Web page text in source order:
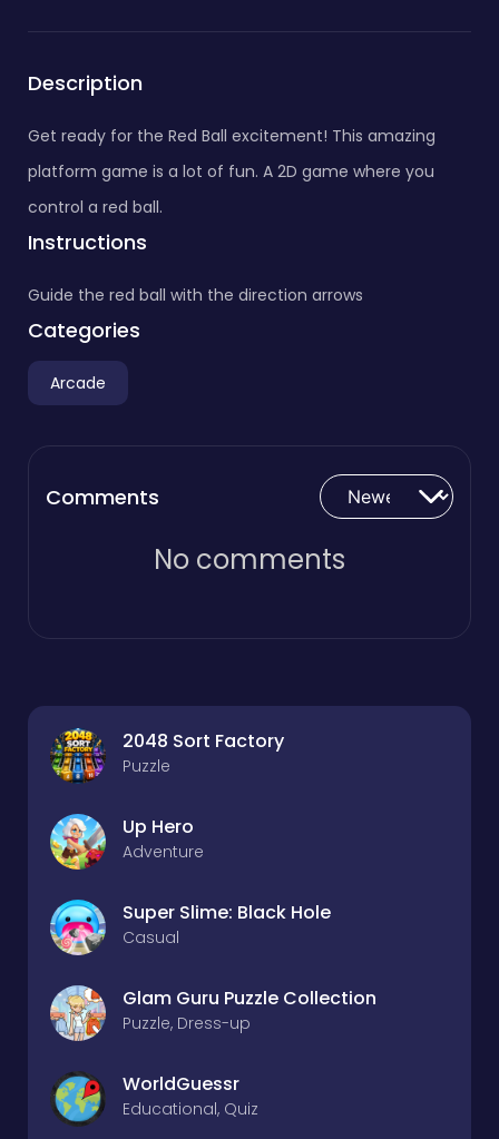
Description
Get ready for the Red Ball excitement! This amazing
platform game is a lot of fun. A 2D game where you
control a red ball.
Instructions
Guide the red ball with the direction arrows
Categories
Arcade
Comments
No comments
2048 Sort Factory
Puzzle
Up Hero
Adventure
Super Slime: Black Hole
Casual
Glam Guru Puzzle Collection
Puzzle, Dress-up
WorldGuessr
Educational, Quiz